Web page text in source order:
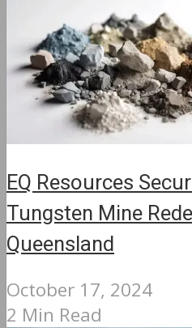
EQ Resources
Tungsten Mine
Queensland
October 17, 2024
2 Min Read